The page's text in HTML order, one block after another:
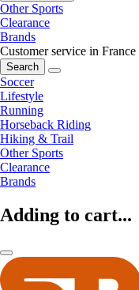
Other Sports
Clearance
Brands
Customer service in France
Search
Soccer
Lifestyle
Running
Horseback Riding
Hiking & Trail
Other Sports
Clearance
Brands
Adding to cart...